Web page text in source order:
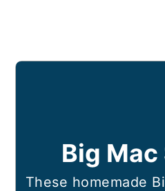
Big
These homemade